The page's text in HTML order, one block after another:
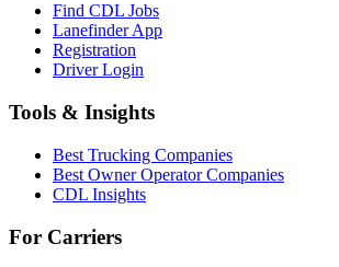
Find CDL Jobs
Lanefinder App
Registration
Driver Login
Tools & Insights
Best Trucking Companies
Best Owner Operator Companies
CDL Insights
For Carriers